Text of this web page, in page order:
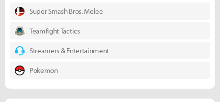
Super Smash Bros. Melee
Teamfight Tactics
Streamers & Entertainment
Pokemon